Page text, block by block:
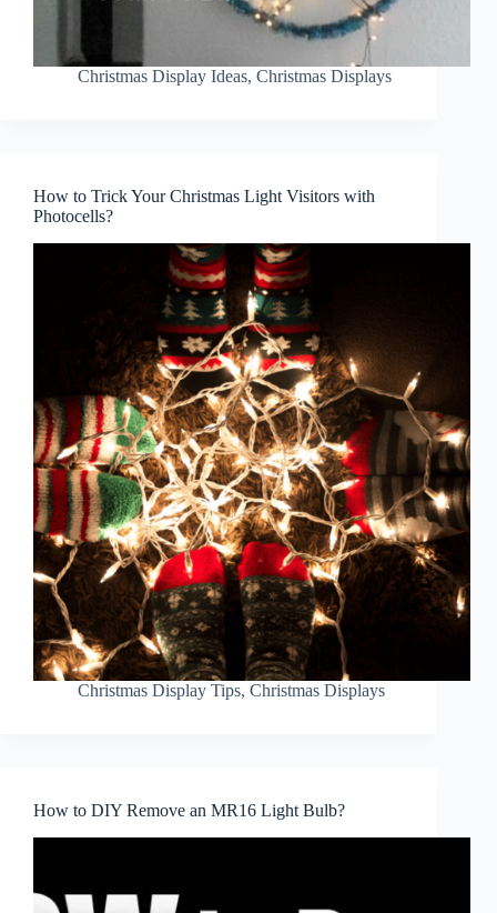
Christmas Display Ideas, Christmas Displays
How to Trick Your Christmas Light Visitors with
Photocells?
Christmas Display Tips, Christmas Displays
How to DIY Remove an MR16 Light Bulb?